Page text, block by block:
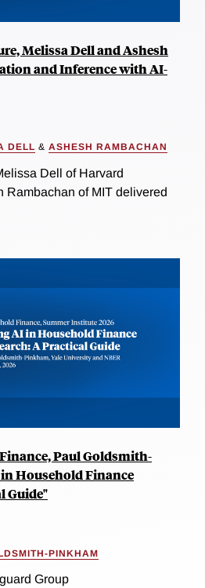
Melissa Dell and Ashesh
and Inference with AI-
DELL & ASHESH RAMBACHAN
Dell of Harvard
Rambachan of MIT delivered
Paul Goldsmith-
Household Finance
Guide"
PINKHAM
Group